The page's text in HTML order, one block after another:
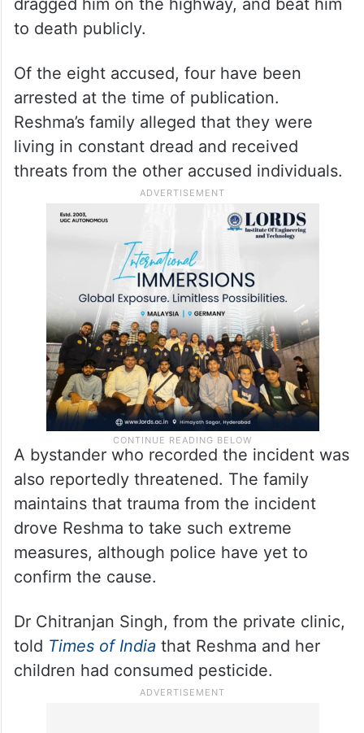
dragged him on the highway, and beat him
to death publicly.
Of the eight accused, four have been
arrested at the time of publication.
Reshma’s family alleged that they were
living in constant dread and received
threats from the other accused individuals.
A bystander who recorded the incident was
also reportedly threatened. The family
maintains that trauma from the incident
drove Reshma to take such extreme
measures, although police have yet to
confirm the cause.
Dr Chitranjan Singh, from the private clinic,
told Times of India that Reshma and her
children had consumed pesticide.